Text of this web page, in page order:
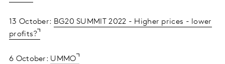
13 October: BG20 SUMMIT 2022 - Higher prices - lower
profits?
6 October: UMMO